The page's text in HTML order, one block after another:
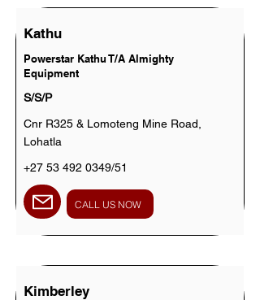
Kathu
Powerstar Kathu T/A Almighty
Equipment
S/S/P
Cnr R325 & Lomoteng Mine Road,
Lohatla
+27 53 492 0349/51
CALL US NOW
Kimberley